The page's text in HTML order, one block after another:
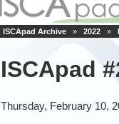
ISCApad Archive » 2022 »
ISCApad
Thursday, February 10,